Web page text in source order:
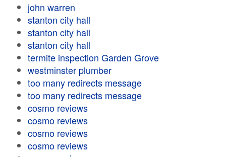
john warren
stanton city hall
stanton city hall
stanton city hall
termite inspection Garden Grove
westminster plumber
too many redirects message
too many redirects message
cosmo reviews
cosmo reviews
cosmo reviews
cosmo reviews